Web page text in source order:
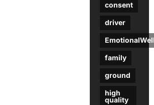
consent
driver
family
ground
high
quality